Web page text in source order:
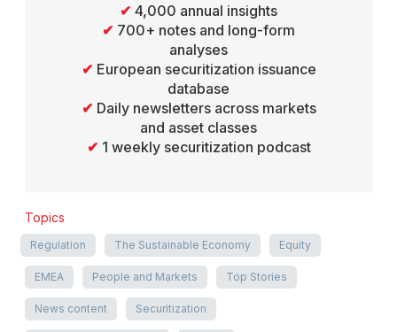
✔ 4,000 annual insights
✔ 700+ notes and long-form
analyses
✔ European securitization issuance
database
✔ Daily newsletters across markets
and asset classes
✔ 1 weekly securitization podcast
Topics
Regulation The Sustainable Economy Equity
EMEA People and Markets Top Stories
News content Securitization